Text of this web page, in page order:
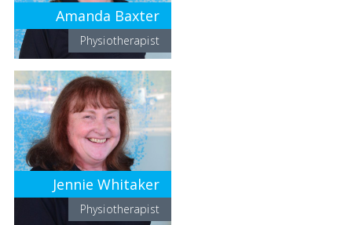
Amanda Baxter
Physiotherapist
Jennie Whitaker
Physiotherapist